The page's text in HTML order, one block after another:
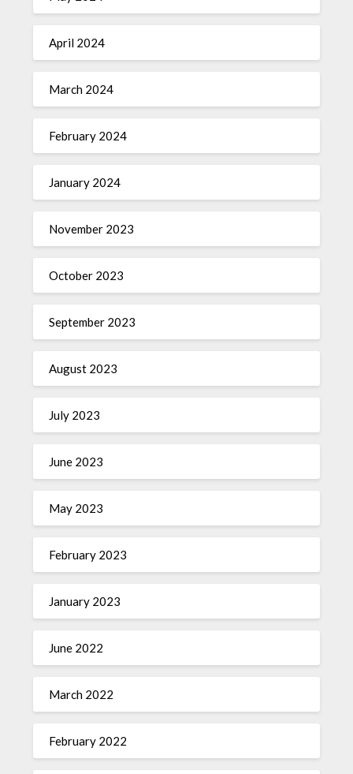
April 2024
March 2024
February 2024
January 2024
November 2023
October 2023
September 2023
August 2023
July 2023
June 2023
May 2023
February 2023
January 2023
June 2022
March 2022
February 2022